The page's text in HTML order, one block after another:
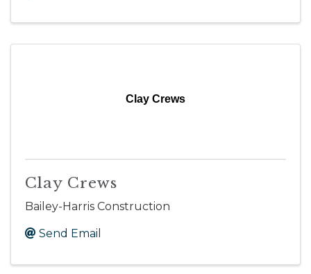
Clay Crews
Clay Crews
Bailey-Harris Construction
Send Email